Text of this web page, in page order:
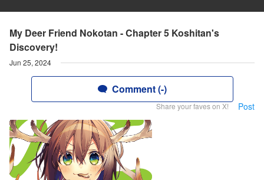
My Deer Friend Nokotan - Chapter 5 Koshitan's
Discovery!
Jun 25, 2024
Comment (-)
Share your faves on X! Post